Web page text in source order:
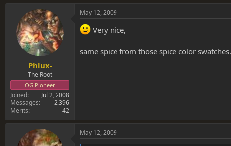
Phlux-
The Root
OG Pioneer
Joined
Jul 2, 2008
Messages
2,396
Merits
42
May 12, 2009
Very nice,
same spice from those spice color swatches.
May 12, 2009